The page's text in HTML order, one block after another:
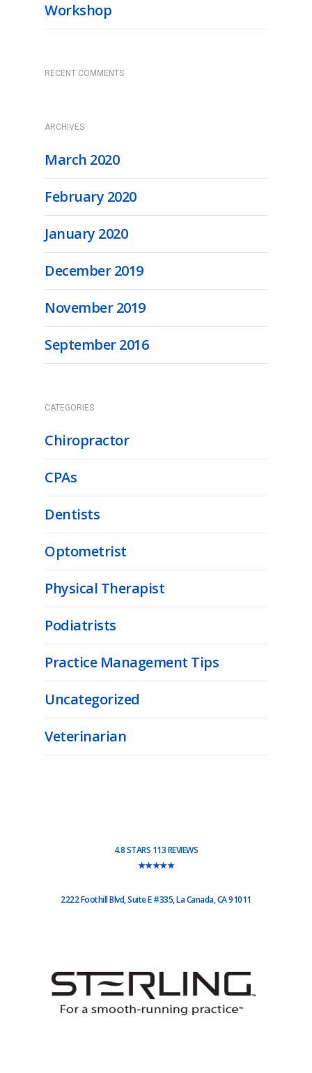
Workshop
RECENT COMMENTS
ARCHIVES
March 2020
February 2020
January 2020
December 2019
November 2019
September 2016
CATEGORIES
Chiropractor
CPAs
Dentists
Optometrist
Physical Therapist
Podiatrists
Practice Management Tips
Uncategorized
Veterinarian
4.8 STARS 113 REVIEWS
★★★★★
2222 Foothill Blvd, Suite E #335, La Canada, CA 91011